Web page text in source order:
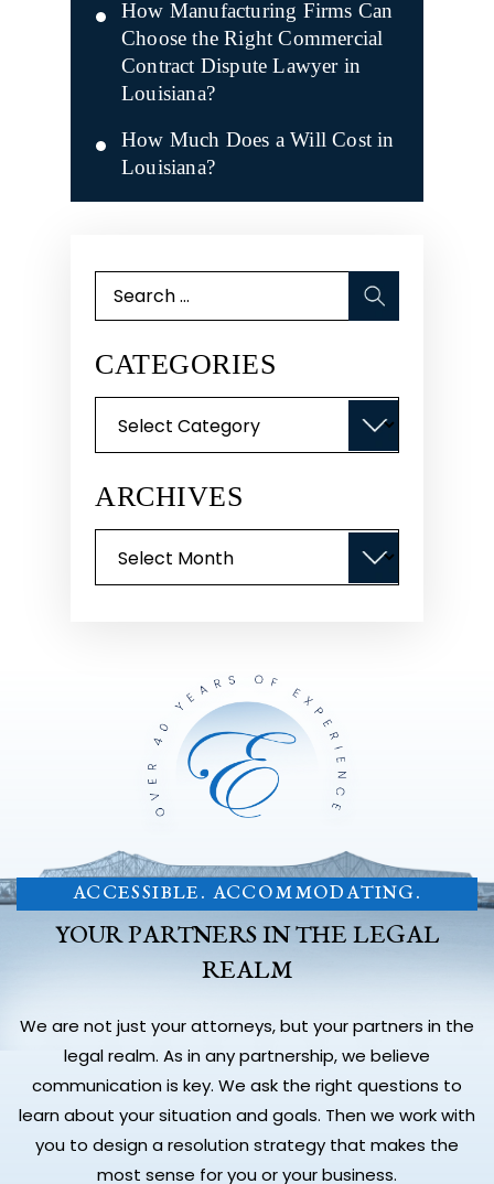
How Manufacturing Firms Can
Choose the Right Commercial
Contract Dispute Lawyer in
Louisiana?
How Much Does a Will Cost in
Louisiana?
Search
CATEGORIES
ARCHIVES
ACCESSIBLE. ACCOMMODATING.
YOUR PARTNERS IN THE LEGAL
REALM
We are not just your attorneys, but your partners in the
legal realm. As in any partnership, we believe
communication is key. We ask the right questions to
learn about your situation and goals. Then we work with
you to design a resolution strategy that makes the
most sense for you or your business.